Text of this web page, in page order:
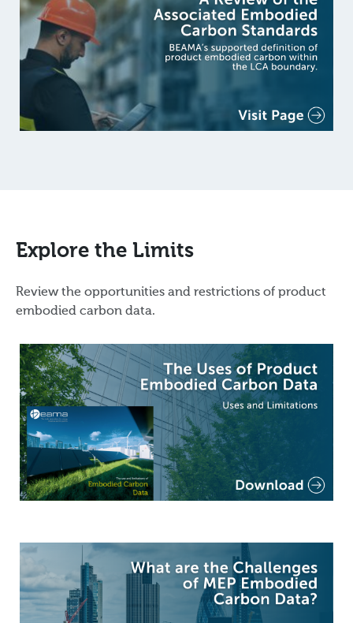
Explore the Limits
Review the opportunities and restrictions of product
embodied carbon data.